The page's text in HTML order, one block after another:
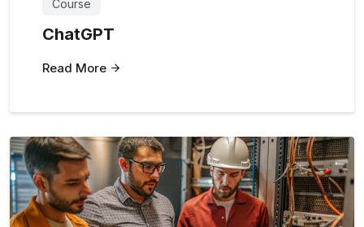
Course
ChatGPT
Read More